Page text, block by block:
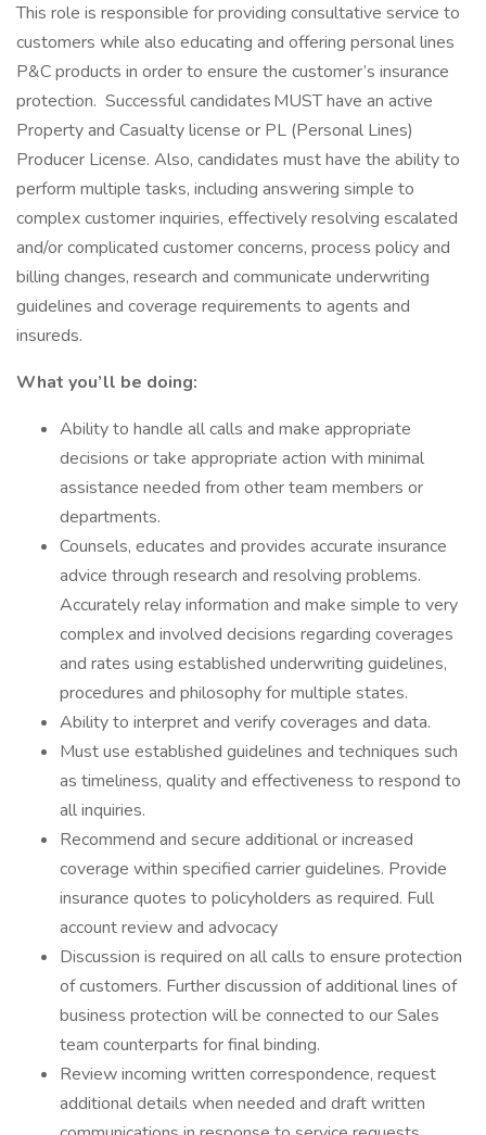
This role is responsible for providing consultative service to
customers while also educating and offering personal lines
P&C products in order to ensure the customer’s insurance
protection. Successful candidates MUST have an active
Property and Casualty license or PL (Personal Lines)
Producer License. Also, candidates must have the ability to
perform multiple tasks, including answering simple to
complex customer inquiries, effectively resolving escalated
and/or complicated customer concerns, process policy and
billing changes, research and communicate underwriting
guidelines and coverage requirements to agents and
insureds.
What you’ll be doing:
Ability to handle all calls and make appropriate
decisions or take appropriate action with minimal
assistance needed from other team members or
departments.
Counsels, educates and provides accurate insurance
advice through research and resolving problems.
Accurately relay information and make simple to very
complex and involved decisions regarding coverages
and rates using established underwriting guidelines,
procedures and philosophy for multiple states.
Ability to interpret and verify coverages and data.
Must use established guidelines and techniques such
as timeliness, quality and effectiveness to respond to
all inquiries.
Recommend and secure additional or increased
coverage within specified carrier guidelines. Provide
insurance quotes to policyholders as required. Full
account review and advocacy
Discussion is required on all calls to ensure protection
of customers. Further discussion of additional lines of
business protection will be connected to our Sales
team counterparts for final binding.
Review incoming written correspondence, request
additional details when needed and draft written